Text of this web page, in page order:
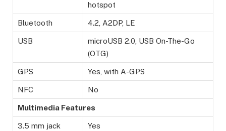
hotspot
Bluetooth 4.2, A2DP, LE
USB
microUSB 2.0, USB On-The-Go
(OTG)
GPS Yes, with A-GPS
NFC No
Multimedia Features
3.5 mm jack Yes